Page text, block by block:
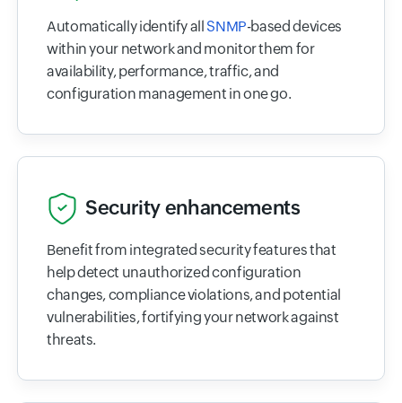
Automatically identify all SNMP-based devices
within your network and monitor them for
availability, performance, traffic, and
configuration management in one go.
Security enhancements
Benefit from integrated security features that
help detect unauthorized configuration
changes, compliance violations, and potential
vulnerabilities, fortifying your network against
threats.